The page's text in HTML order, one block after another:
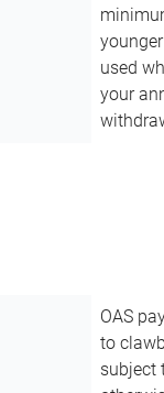
used
your
OAS
to
subject